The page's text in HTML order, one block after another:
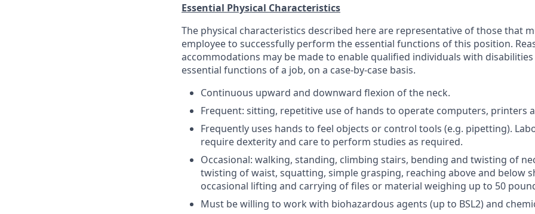
Essential Physical Characteristics
The physical characteristics described here are representative of those that
employee to successfully perform the essential functions of this position.
accommodations may be made to enable qualified individuals with
essential functions of a job, on a case-by-case basis.
Continuous upward and downward flexion of the neck.
Frequent: sitting, repetitive use of hands to operate computers, printers
Frequently uses hands to feel objects or control tools (e.g. pipetting).
require dexterity and care to perform studies as required.
Occasional: walking, standing, climbing stairs, bending and twisting of
twisting of waist, squatting, simple grasping, reaching above and below
occasional lifting and carrying of files or material weighing up to 50
Must be willing to work with biohazardous agents (up to BSL2) and